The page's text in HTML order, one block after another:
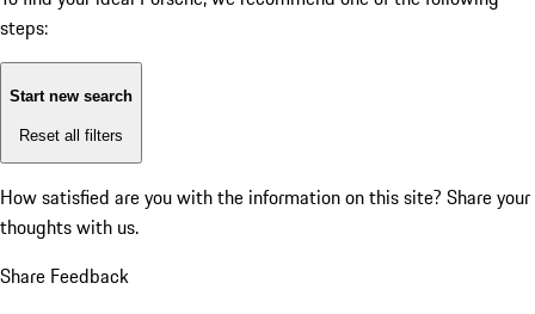
steps:
Start new search
Reset all filters
How satisfied are you with the information on this site? Share your
thoughts with us.
Share Feedback